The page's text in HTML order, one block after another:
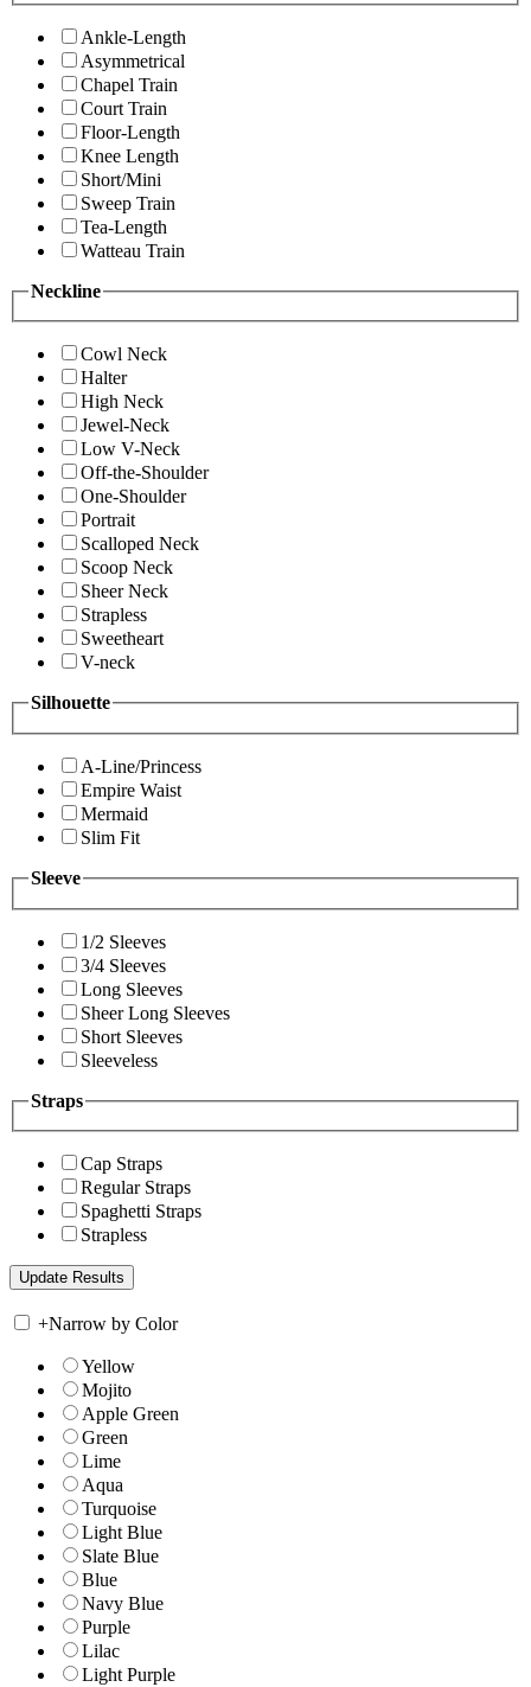
Ankle-Length
Asymmetrical
Chapel Train
Court Train
Floor-Length
Knee Length
Short/Mini
Sweep Train
Tea-Length
Watteau Train
Neckline
Cowl Neck
Halter
High Neck
Jewel-Neck
Low V-Neck
Off-the-Shoulder
One-Shoulder
Portrait
Scalloped Neck
Scoop Neck
Sheer Neck
Strapless
Sweetheart
V-neck
Silhouette
A-Line/Princess
Empire Waist
Mermaid
Slim Fit
Sleeve
1/2 Sleeves
3/4 Sleeves
Long Sleeves
Sheer Long Sleeves
Short Sleeves
Sleeveless
Straps
Cap Straps
Regular Straps
Spaghetti Straps
Strapless
+Narrow by Color
Yellow
Mojito
Apple Green
Green
Lime
Aqua
Turquoise
Light Blue
Slate Blue
Blue
Navy Blue
Purple
Lilac
Light Purple